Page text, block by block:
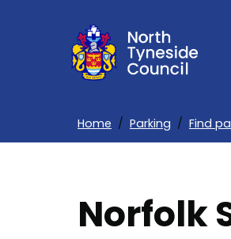
Home Parking Find
Norfolk